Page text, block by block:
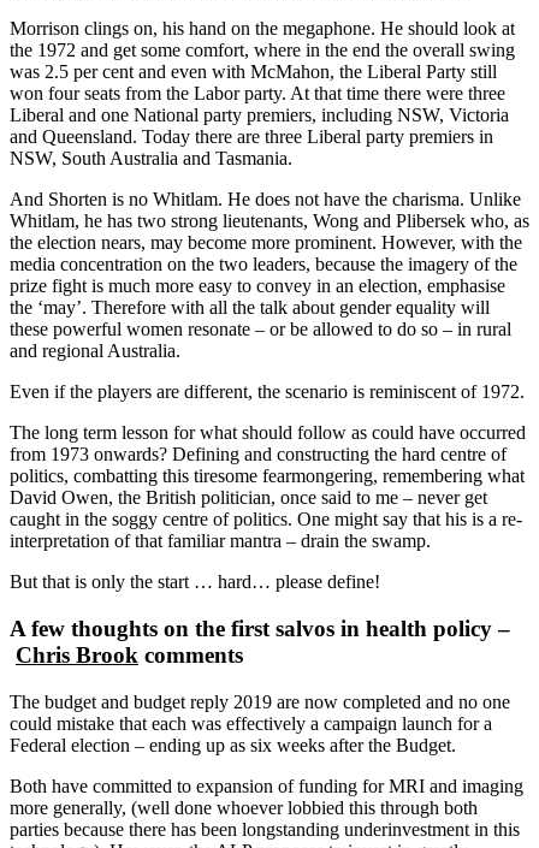
Morrison clings on, his hand on the megaphone. He should look at
the 1972 and get some comfort, where in the end the overall swing
was 2.5 per cent and even with McMahon, the Liberal Party still
won four seats from the Labor party. At that time there were three
Liberal and one National party premiers, including NSW, Victoria
and Queensland. Today there are three Liberal party premiers in
NSW, South Australia and Tasmania.
And Shorten is no Whitlam. He does not have the charisma. Unlike
Whitlam, he has two strong lieutenants, Wong and Plibersek who, as
the election nears, may become more prominent. However, with the
media concentration on the two leaders, because the imagery of the
prize fight is much more easy to convey in an election, emphasise
the ‘may’. Therefore with all the talk about gender equality will
these powerful women resonate – or be allowed to do so – in rural
and regional Australia.
Even if the players are different, the scenario is reminiscent of 1972.
The long term lesson for what should follow as could have occurred
from 1973 onwards? Defining and constructing the hard centre of
politics, combatting this tiresome fearmongering, remembering what
David Owen, the British politician, once said to me – never get
caught in the soggy centre of politics. One might say that his is a re-
interpretation of that familiar mantra – drain the swamp.
But that is only the start … hard… please define!
A few thoughts on the first salvos in health policy –
Chris Brook comments
The budget and budget reply 2019 are now completed and no one
could mistake that each was effectively a campaign launch for a
Federal election – ending up as six weeks after the Budget.
Both have committed to expansion of funding for MRI and imaging
more generally, (well done whoever lobbied this through both
parties because there has been longstanding underinvestment in this